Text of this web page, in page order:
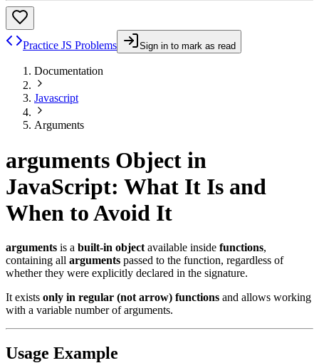
Practice JS Problems Sign in to mark as read
Documentation
Javascript
Arguments
arguments Object in
JavaScript: What It Is and
When to Avoid It
arguments is a built-in object available inside functions,
containing all arguments passed to the function, regardless of
whether they were explicitly declared in the signature.
It exists only in regular (not arrow) functions and allows working
with a variable number of arguments.
Usage Example